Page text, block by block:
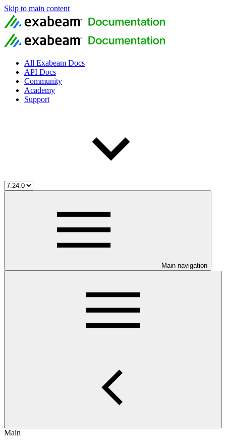
Skip to main content
All Exabeam Docs
API Docs
Community
Academy
Support
Main navigation
Main